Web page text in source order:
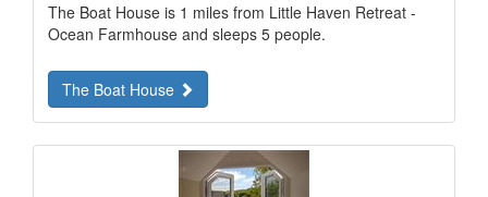
The Boat House is 1 miles from Little Haven Retreat -
Ocean Farmhouse and sleeps 5 people.
The Boat House